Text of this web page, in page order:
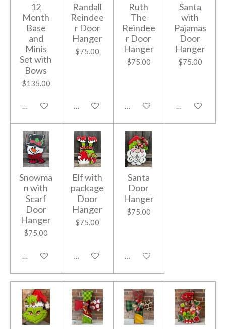
12
Month
Base
and
Minis
Set with
Bows
$135.00
Add to cart
Randall
Reindee
r Door
Hanger
$75.00
Add to cart
Ruth
The
Reindee
r Door
Hanger
$75.00
Add to cart
Santa
with
Pajamas
Door
Hanger
$75.00
Add to cart
Snowma
n with
Scarf
Door
Hanger
$75.00
Add to cart
Elf with
package
Door
Hanger
$75.00
Add to cart
Santa
Door
Hanger
$75.00
Add to cart